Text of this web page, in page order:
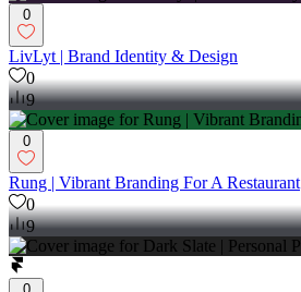
0
LivLyt | Brand Identity & Design
0
9
0
Rung | Vibrant Branding For A Restaurant
0
9